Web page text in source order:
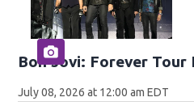
Bon Jovi: Forever Tour
July 08, 2026 at 12:00 am EDT